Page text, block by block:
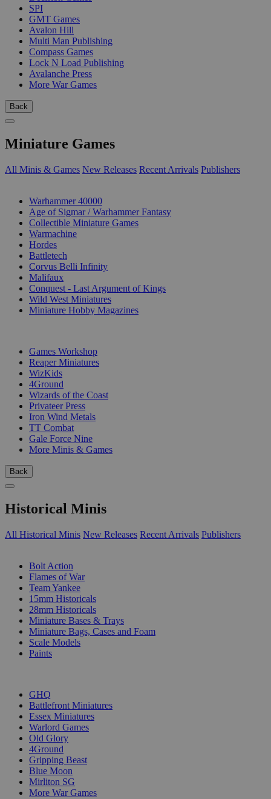
SPI
GMT Games
Avalon Hill
Multi Man Publishing
Compass Games
Lock N Load Publishing
Avalanche Press
More War Games
Back
Miniature Games
All Minis & Games New Releases Recent Arrivals Publishers
Warhammer 40000
Age of Sigmar / Warhammer Fantasy
Collectible Miniature Games
Warmachine
Hordes
Battletech
Corvus Belli Infinity
Malifaux
Conquest - Last Argument of Kings
Wild West Miniatures
Miniature Hobby Magazines
Games Workshop
Reaper Miniatures
WizKids
4Ground
Wizards of the Coast
Privateer Press
Iron Wind Metals
TT Combat
Gale Force Nine
More Minis & Games
Back
Historical Minis
All Historical Minis New Releases Recent Arrivals Publishers
Bolt Action
Flames of War
Team Yankee
15mm Historicals
28mm Historicals
Miniature Bases & Trays
Miniature Bags, Cases and Foam
Scale Models
Paints
GHQ
Battlefront Miniatures
Essex Miniatures
Warlord Games
Old Glory
4Ground
Gripping Beast
Blue Moon
Mirliton SG
More War Games